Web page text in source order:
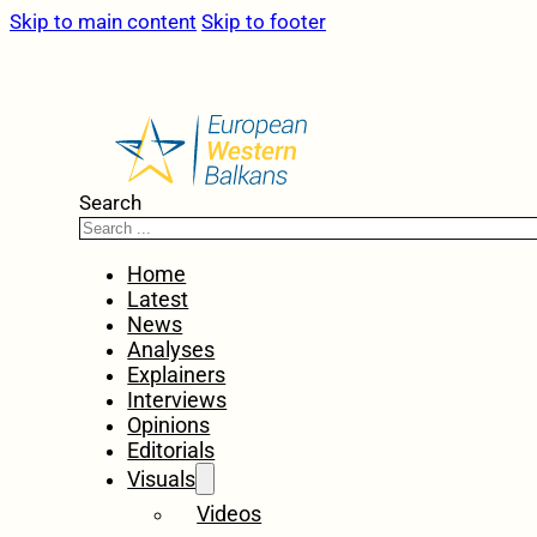
Skip to main content Skip to footer
Search
Home
Latest
News
Analyses
Explainers
Interviews
Opinions
Editorials
Visuals
Videos